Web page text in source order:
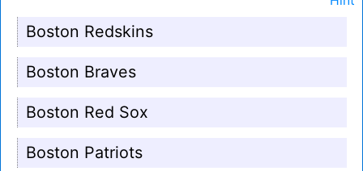
Boston Redskins
Boston Braves
Boston Red Sox
Boston Patriots